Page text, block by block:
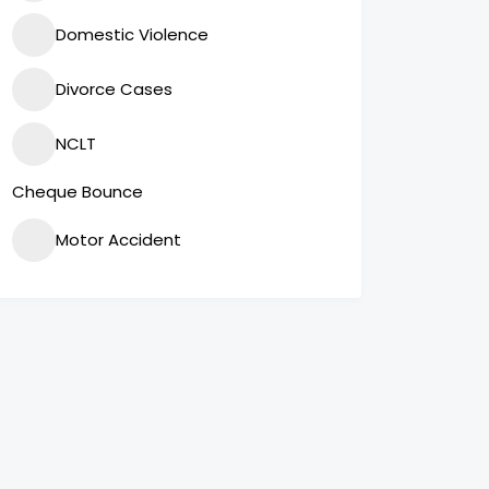
Domestic Violence
Divorce Cases
NCLT
Cheque Bounce
Motor Accident